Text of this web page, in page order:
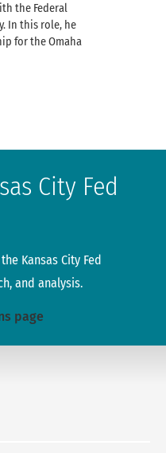
the Federal
In this role, he
for the Omaha
City Fed
Kansas City Fed
and analysis.
page